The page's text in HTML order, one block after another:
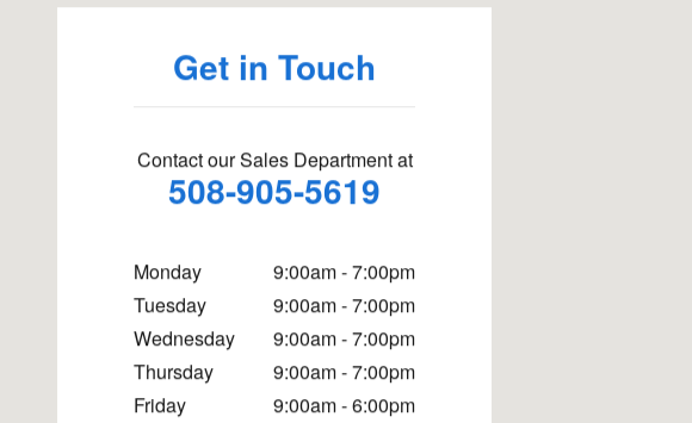
Get in Touch
Contact our Sales Department at
508-905-5619
Monday
9:00am - 7:00pm
Tuesday
9:00am - 7:00pm
Wednesday
9:00am - 7:00pm
Thursday
9:00am - 7:00pm
Friday
9:00am - 6:00pm